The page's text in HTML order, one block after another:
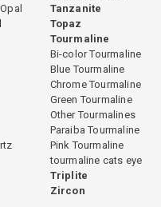
Tanzanite
Topaz
Tourmaline
Bi-color Tourmaline
Blue Tourmaline
Chrome Tourmaline
Green Tourmaline
Other Tourmalines
Paraiba Tourmaline
Pink Tourmaline
tourmaline cats eye
Triplite
Zircon